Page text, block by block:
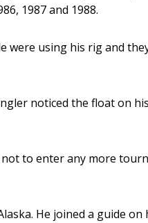
1987 and 1988.
using his rig and
noticed the float on
to enter any more
He joined a guide on